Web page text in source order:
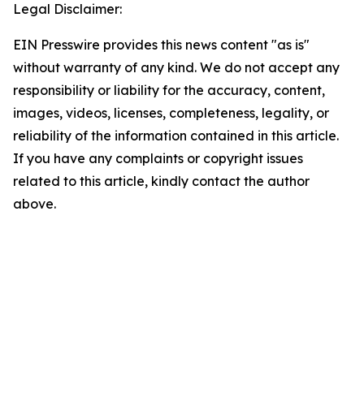
Legal Disclaimer:
EIN Presswire provides this news content "as is"
without warranty of any kind. We do not accept any
responsibility or liability for the accuracy, content,
images, videos, licenses, completeness, legality, or
reliability of the information contained in this article.
If you have any complaints or copyright issues
related to this article, kindly contact the author
above.